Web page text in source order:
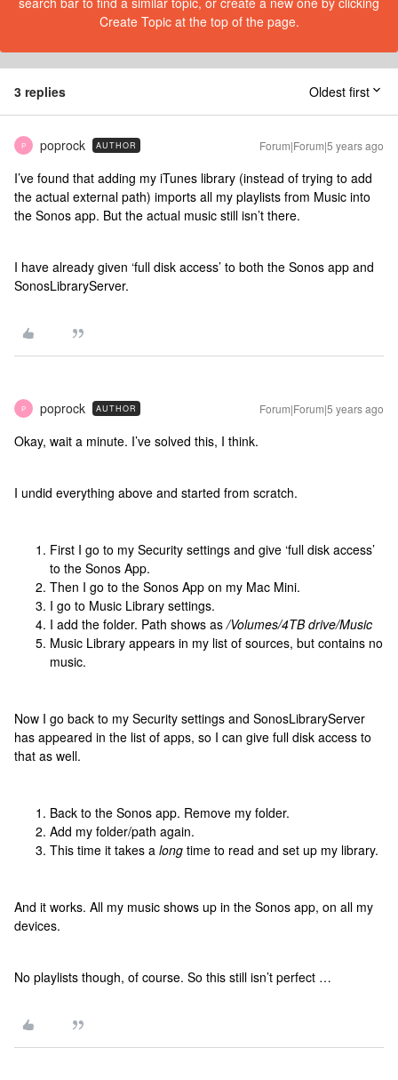
Create Topic at the top of the page.
3 replies Oldest first
P poprock AUTHOR Forum|Forum|5 years ago
I’ve found that adding my iTunes library (instead of trying to add
the actual external path) imports all my playlists from Music into
the Sonos app. But the actual music still isn’t there.
I have already given ‘full disk access’ to both the Sonos app and
SonosLibraryServer.
P poprock AUTHOR Forum|Forum|5 years ago
Okay, wait a minute. I’ve solved this, I think.
I undid everything above and started from scratch.
First I go to my Security settings and give ‘full disk access’
to the Sonos App.
Then I go to the Sonos App on my Mac Mini.
I go to Music Library settings.
I add the folder. Path shows as/Volumes/4TB drive/Music
Music Library appears in my list of sources, but contains no
music.
Now I go back to my Security settings and SonosLibraryServer
has appeared in the list of apps, so I can give full disk access to
that as well.
Back to the Sonos app. Remove my folder.
Add my folder/path again.
This time it takes a long time to read and set up my library.
And it works. All my music shows up in the Sonos app, on all my
devices.
No playlists though, of course. So this still isn’t perfect …